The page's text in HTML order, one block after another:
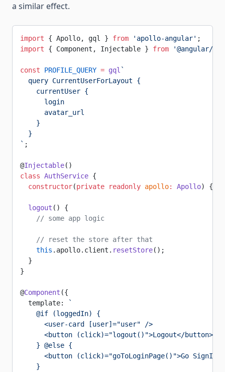
a similar effect.
import { Apollo, gql } from 'apollo-angular' ;
import { Component, Injectable } from '@angular/
const PROFILE_QUERY = gql `
  query CurrentUserForLayout {
    currentUser {
      login
      avatar_url
    }
  }
` ;
@Injectable()
class AuthService {
  constructor
(private readonly apollo: Apollo) {}
  logout
() {
    // some app logic
    // reset the store after that
    this
.apollo.client. resetStore();
  }
}
@Component ({
  template:
`
    @if (loggedIn) {
      <user-card [user]="user" />
      <button (click)="logout()">Logout</button>
    } @else {
<button (click)="goToLoginPage()">Go
    }